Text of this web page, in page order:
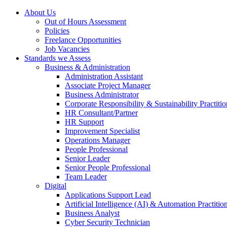
About Us
Out of Hours Assessment
Policies
Freelance Opportunities
Job Vacancies
Standards we Assess
Business & Administration
Administration Assistant
Associate Project Manager
Business Administrator
Corporate Responsibility & Sustainability
HR Consultant/Partner
HR Support
Improvement Specialist
Operations Manager
People Professional
Senior Leader
Senior People Professional
Team Leader
Digital
Applications Support Lead
Artificial Intelligence (AI) & Automation
Business Analyst
Cyber Security Technician